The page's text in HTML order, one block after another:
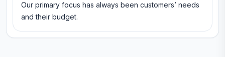
Our primary focus has always been customers’ needs
and their budget.